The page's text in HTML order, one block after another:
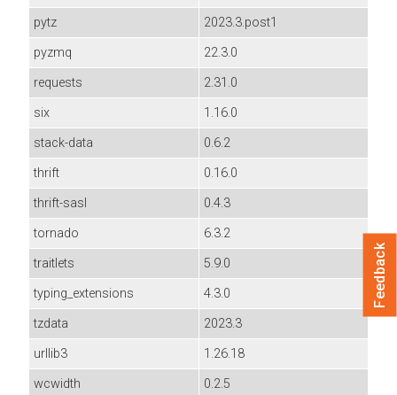
pytz
2023.3.post1
pyzmq
22.3.0
requests
2.31.0
six
1.16.0
stack-data
0.6.2
thrift
0.16.0
thrift-sasl
0.4.3
tornado
6.3.2
traitlets
5.9.0
typing_extensions
4.3.0
tzdata
2023.3
urllib3
1.26.18
wcwidth
0.2.5
Feedback